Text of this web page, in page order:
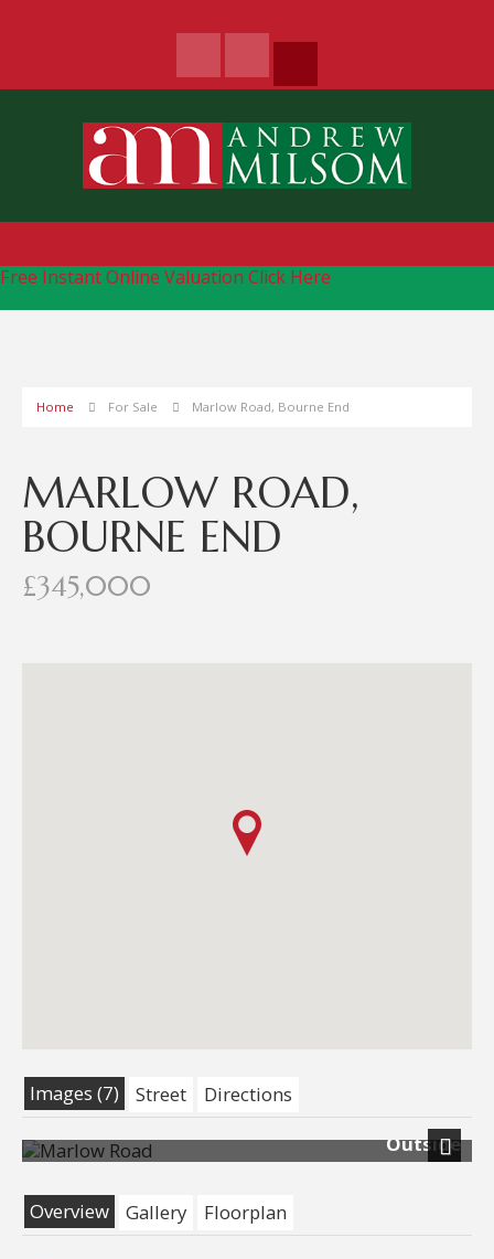
Free Instant Online Valuation Click Here
Home For Sale Marlow Road, Bourne End
MARLOW ROAD,
BOURNE END
£345,000
Images (7) Street
Directions
Outside
Next
Overview
Gallery Floorplan